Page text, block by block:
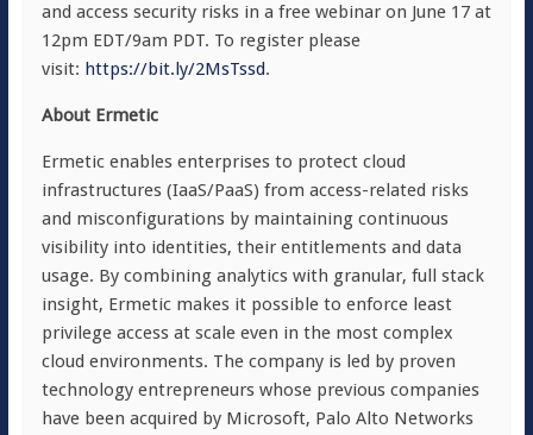
and access security risks in a free webinar on June 17 at
12pm EDT/9am PDT. To register please
visit: https://bit.ly/2MsTssd.
About Ermetic
Ermetic enables enterprises to protect cloud
infrastructures (IaaS/PaaS) from access-related risks
and misconfigurations by maintaining continuous
visibility into identities, their entitlements and data
usage. By combining analytics with granular, full stack
insight, Ermetic makes it possible to enforce least
privilege access at scale even in the most complex
cloud environments. The company is led by proven
technology entrepreneurs whose previous companies
have been acquired by Microsoft, Palo Alto Networks